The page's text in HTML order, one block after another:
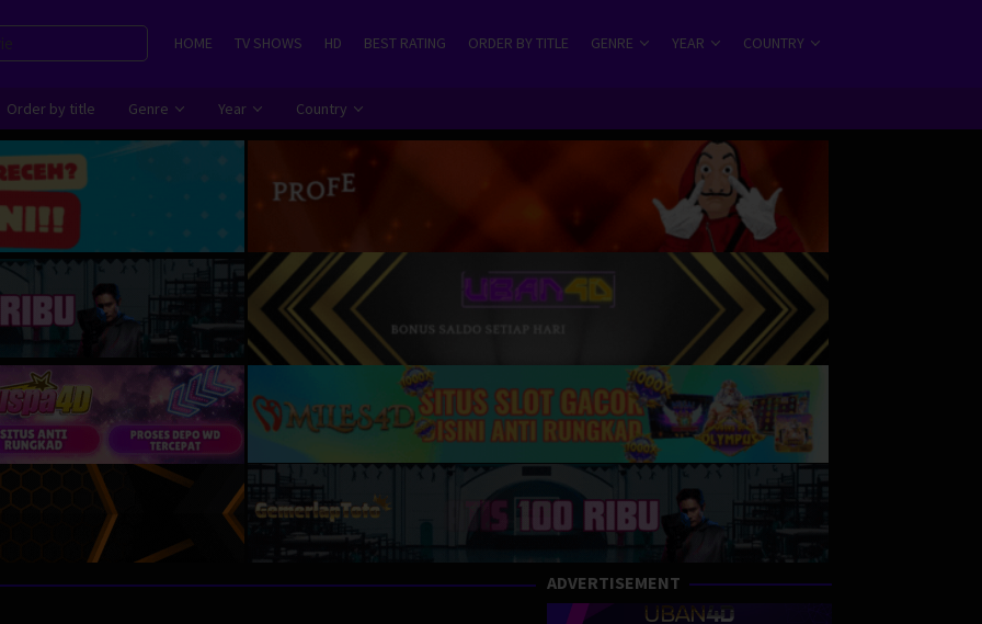
HOME TV SHOWS HD BEST RATING ORDER BY TITLE GENRE YEAR COUNTRY
Order by title Genre Year Country
ADVERTISEMENT